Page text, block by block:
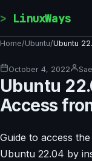
LinuxWays
Home/Ubuntu/Ubuntu
October 4, 2022
Ubuntu
Access
Guide to access
Ubuntu 22.04 by